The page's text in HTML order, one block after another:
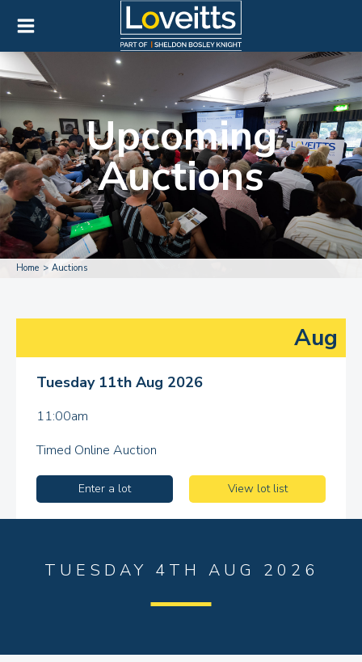
Home Auctions
Upcoming
Auctions
Aug
Tuesday 11th Aug 2026
11:00am
Timed Online Auction
Enter a lot View lot list
TUESDAY 4TH AUG 2026